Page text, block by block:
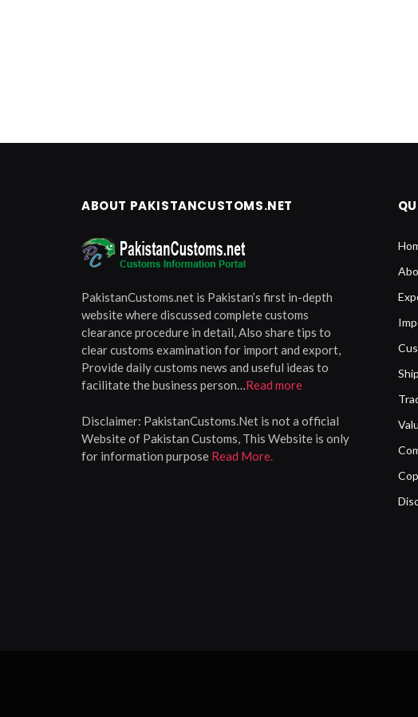
ABOUT PAKISTANCUSTOMS.NET
PakistanCustoms.net is Pakistan’s first in-depth
website where discussed complete customs
clearance procedure in detail, Also share tips to
clear customs examination for import and export,
Provide daily customs news and useful ideas to
facilitate the business person…Read more
Disclaimer: PakistanCustoms.Net is not a official
Website of Pakistan Customs, This Website is only
for information purpose Read More.